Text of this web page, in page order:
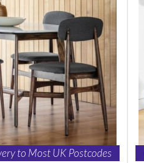
to Most UK Postcodes